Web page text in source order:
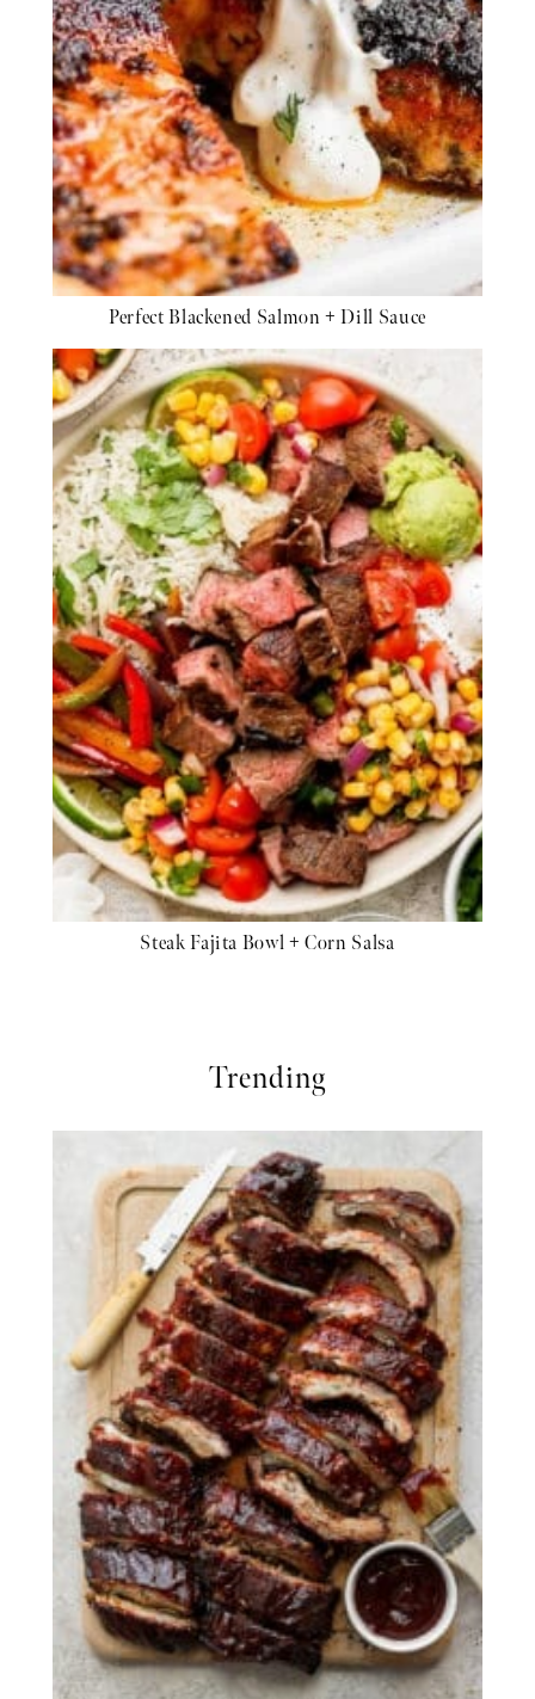
Perfect Blackened Salmon + Dill Sauce
Steak Fajita Bowl + Corn Salsa
Trending